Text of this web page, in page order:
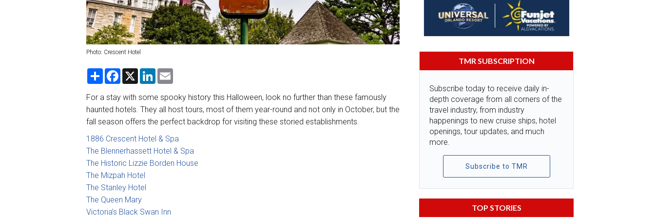
Photo: Crescent Hotel
S
r
e
F
e
b
o
o
k
X
L
k
e
d
I
n
i
For a stay with some spooky history this Halloween, look no further than these famously
haunted hotels. They all host tours, most of them year-round and not only in October, but the
fall season offers the perfect backdrop for visiting these storied establishments.
1886 Crescent Hotel & Spa
The Blennerhassett Hotel & Spa
The Historic Lizzie Borden House
The Mizpah Hotel
The Stanley Hotel
The Queen Mary
Victoria’s Black Swan Inn
TMR SUBSCRIPTION
Subscribe today to receive daily in-
depth coverage from all corners of the
travel industry, from industry
happenings to new cruise ships, hotel
openings, tour updates, and much
more.
Subscribe to TMR
TOP STORIES